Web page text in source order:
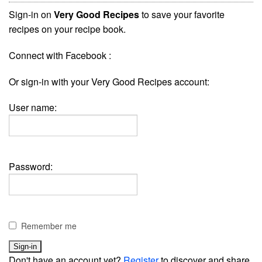
Sign-in on Very Good Recipesto save your favorite
recipes on your recipe book.
Connect with Facebook :
Or sign-in with your Very Good Recipes account:
User name:
Password:
Remember me